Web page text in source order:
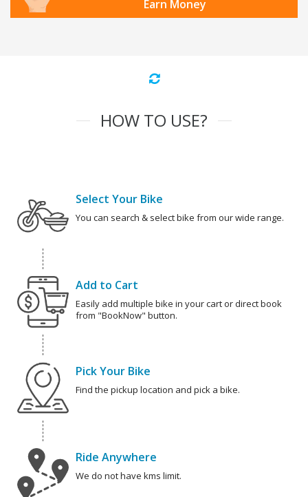
Earn Money
HOW TO USE?
Select Your Bike
You can search & select bike from our wide range.
Add to Cart
Easily add multiple bike in your cart or direct book
from "BookNow" button.
Pick Your Bike
Find the pickup location and pick a bike.
Ride Anywhere
We do not have kms limit.